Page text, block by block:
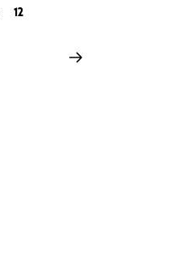
12